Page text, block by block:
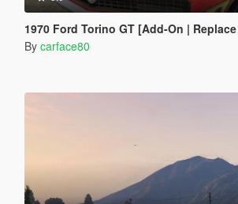
1970 Ford Torino GT [Add-On | Replace |
By carface80